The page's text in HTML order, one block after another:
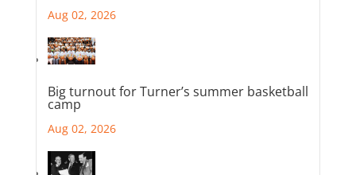
Aug 02, 2026
Big turnout for Turner’s summer basketball
camp
Aug 02, 2026